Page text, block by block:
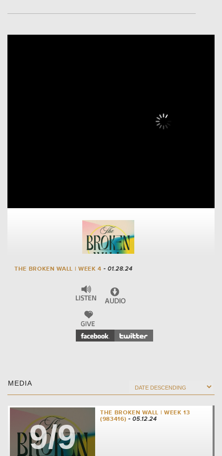
THE BROKEN WALL | WEEK 4 - 01.28.24
MEDIA
9/9
THE BROKEN WALL | WEEK 13
(983416) - 05.12.24